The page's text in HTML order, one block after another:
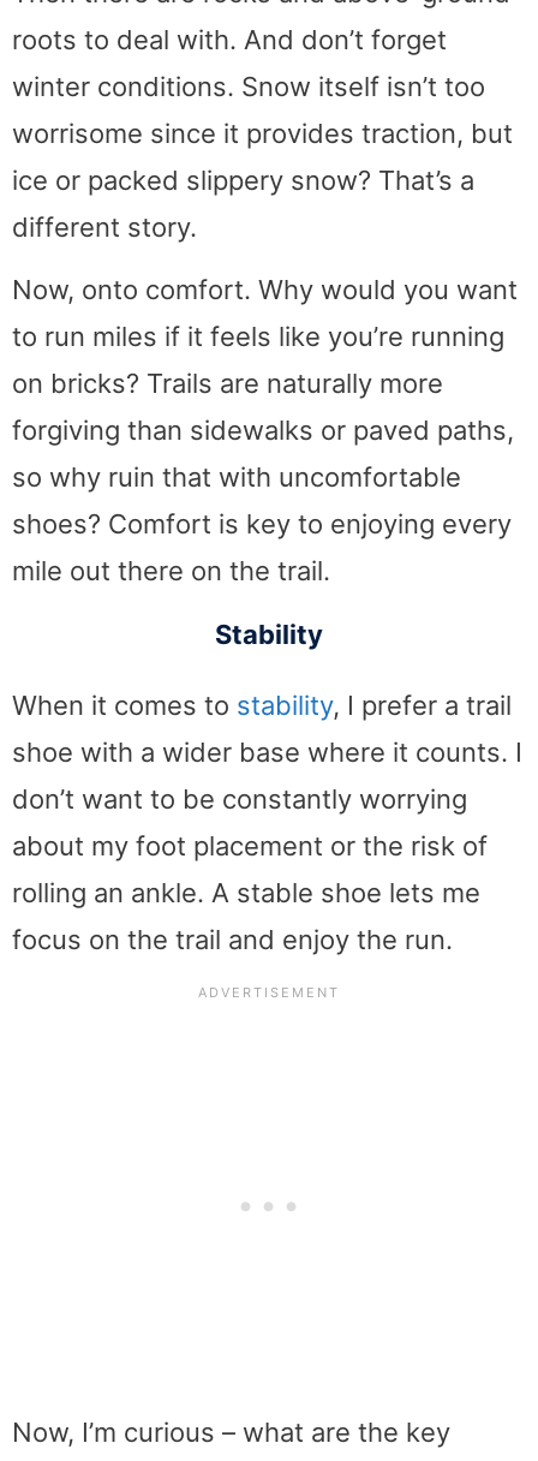
roots to deal with. And don’t forget
winter conditions. Snow itself isn’t too
worrisome since it provides traction, but
ice or packed slippery snow? That’s a
different story.
Now, onto comfort. Why would you want
to run miles if it feels like you’re running
on bricks? Trails are naturally more
forgiving than sidewalks or paved paths,
so why ruin that with uncomfortable
shoes? Comfort is key to enjoying every
mile out there on the trail.
Stability
When it comes to stability, I prefer a trail
shoe with a wider base where it counts. I
don’t want to be constantly worrying
about my foot placement or the risk of
rolling an ankle. A stable shoe lets me
focus on the trail and enjoy the run.
Now, I’m curious – what are the key